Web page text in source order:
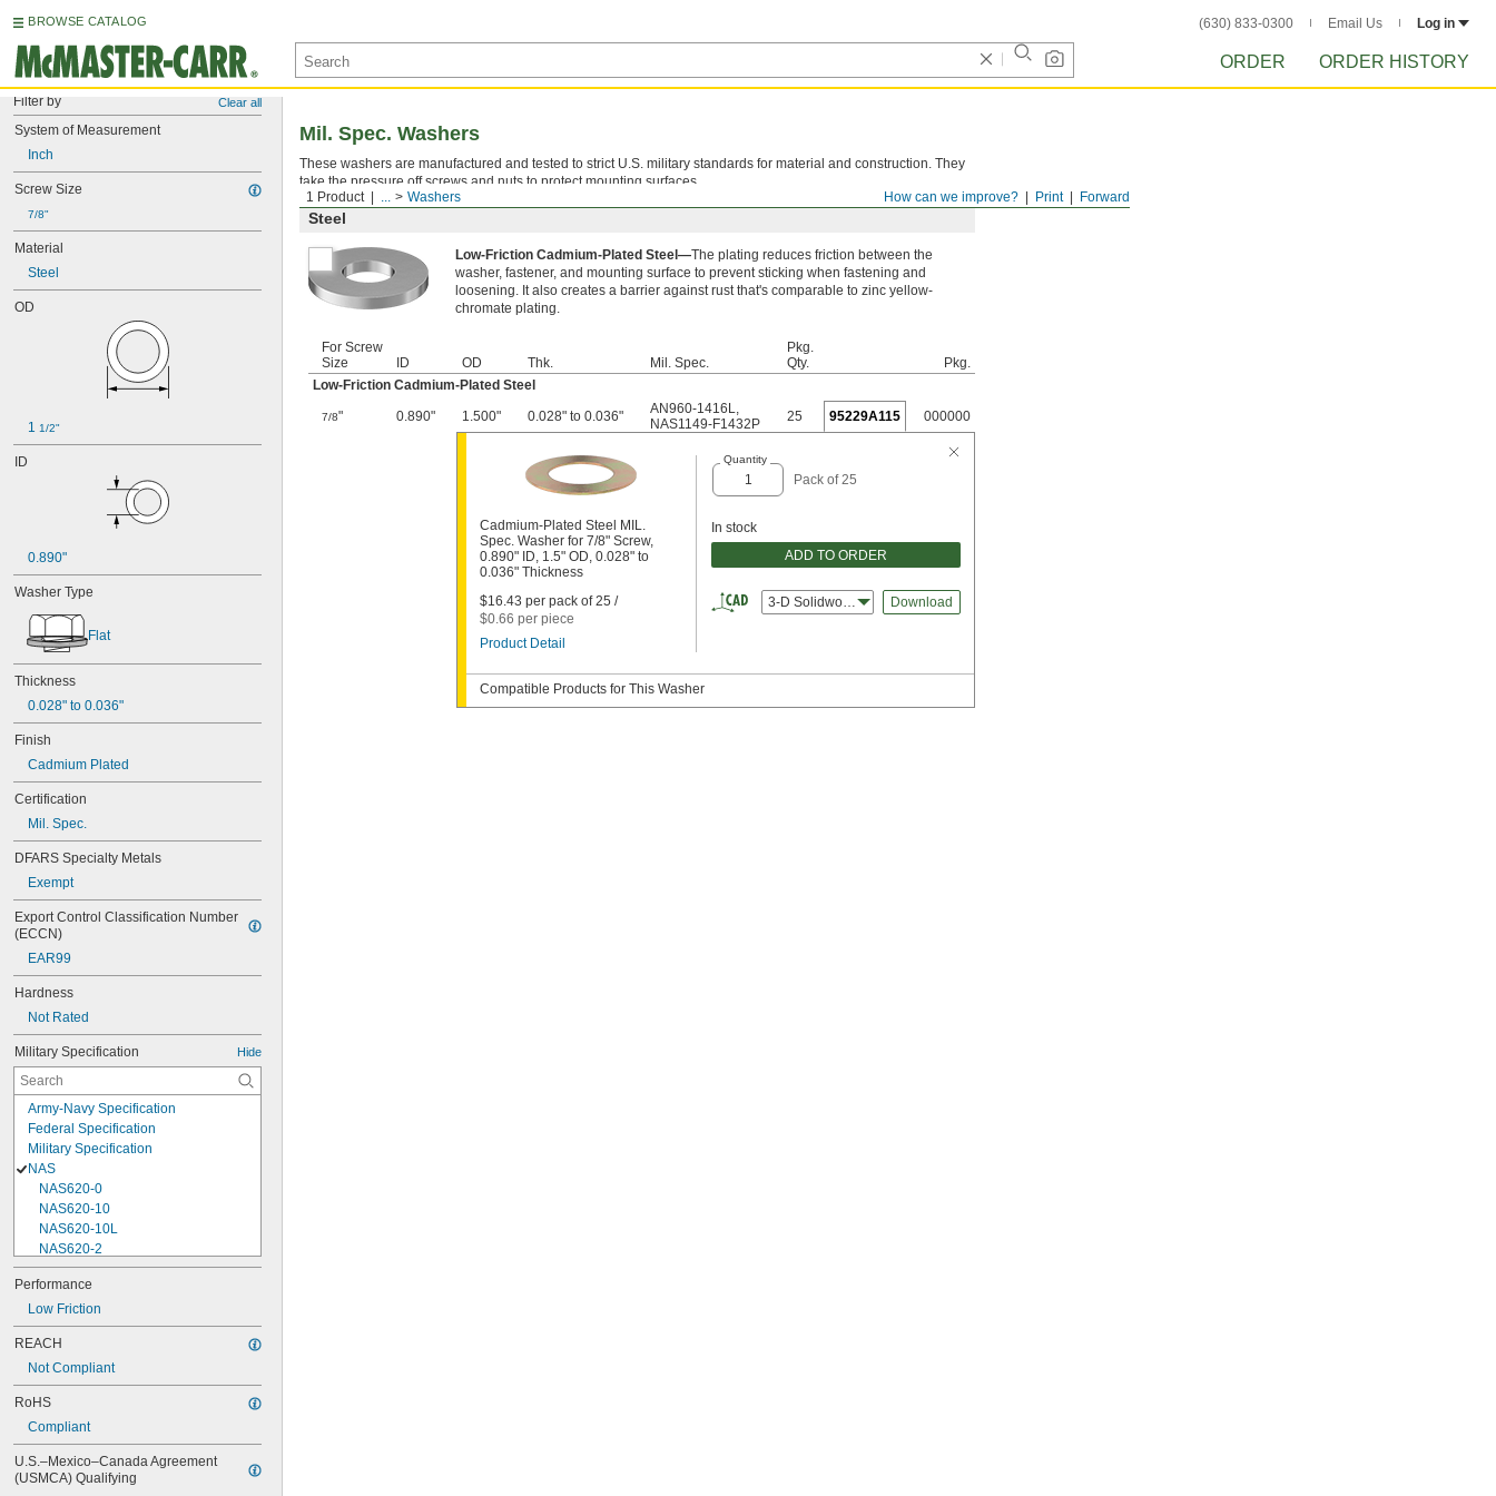
BROWSE CATALOG (630) 833-0300 Email Us Log in
ORDER ORDER HISTORY
Filter by Clear all
System of Measurement
Inch
Screw Size
7/8"
Material
Steel
OD
1 1/2"
ID
0.890"
Washer Type
Flat
Thickness
0.028" to 0.036"
Finish
Cadmium Plated
Certification
Mil. Spec.
DFARS Specialty Metals
Exempt
Export Control Classification Number
(ECCN)
EAR99
Hardness
Not Rated
Military Specification Hide
Army-Navy Specification
Federal Specification
Military Specification
NAS
NAS620-0
NAS620-10
NAS620-10L
NAS620-2
NAS620-3
NAS620-3L
NAS620-4
NAS620-416
NAS620-416L
NAS620-4L
NAS620-5
NAS620-5L
NAS620-6
NAS620-6L
NAS620-8
NAS620-8L
Performance
Low Friction
REACH
Not Compliant
RoHS
Compliant
U.S.–Mexico–Canada Agreement
(USMCA) Qualifying
Forward
Print
How can we improve?
1 Product ... Washers
Mil. Spec. Washers
These washers are manufactured and tested to strict U.S. military standards for material and construction. They
take the pressure off screws and nuts to protect mounting surfaces.
Steel
Low-Friction Cadmium-Plated Steel—The plating reduces friction between the
washer, fastener, and mounting surface to prevent sticking when fastening and
loosening. It also creates a barrier against rust that's comparable to zinc yellow-
chromate plating.
For Screw
Size
ID OD Thk. Mil. Spec.
Pkg.
Qty.
Pkg.
Low-Friction Cadmium-Plated Steel
7/8" 0.890" 1.500" 0.028" to 0.036" AN960-1416L,
NAS1149-F1432P
25 95229A115 000000
Cadmium-Plated Steel MIL.
Spec. Washer for 7/8" Screw,
0.890" ID, 1.5" OD, 0.028" to
0.036" Thickness
$16.43 per pack of 25 /
$0.66 per piece
Product Detail
Quantity
Pack of 25
In stock
ADD TO ORDER
3-D Solidworks Download
Compatible Products for This Washer